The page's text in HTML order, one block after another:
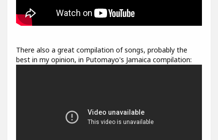
There also a great compilation of songs, probably the
best in my opinion, in Putomayo's Jamaica compilation: